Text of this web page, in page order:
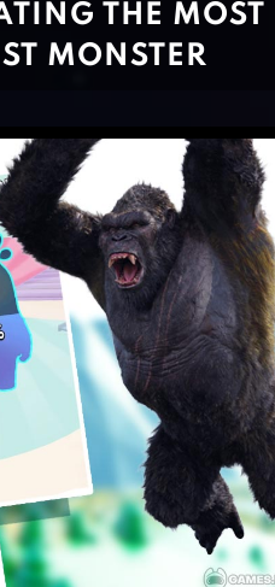
THE MOST
MONSTER